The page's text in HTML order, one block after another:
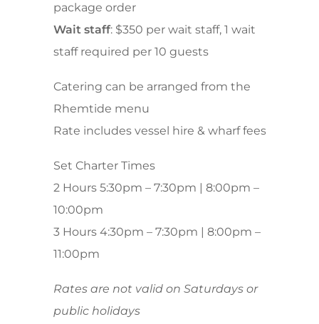
package order
Wait staff: $350 per wait staff, 1 wait
staff required per 10 guests
Catering can be arranged from the
Rhemtide menu
Rate includes vessel hire & wharf fees
Set Charter Times
2 Hours 5:30pm – 7:30pm | 8:00pm –
10:00pm
3 Hours 4:30pm – 7:30pm | 8:00pm –
11:00pm
Rates are not valid on Saturdays or
public holidays